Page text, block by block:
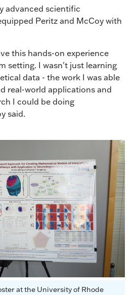
advanced scientific
Peritz and McCoy with
this hands-on experience
setting. I wasn't just learning
data - the work I was able
real-world applications and
I could be doing
said.
at the University of Rhode